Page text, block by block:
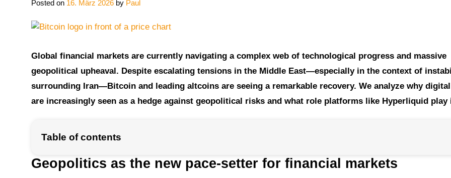
Posted on 16. März 2026 by Paul
Global financial markets are currently navigating a complex web of technological progress and massive
geopolitical upheaval. Despite escalating tensions in the Middle East—especially in the context of
surrounding Iran—Bitcoin and leading altcoins are seeing a remarkable recovery. We analyze why
are increasingly seen as a hedge against geopolitical risks and what role platforms like Hyperliquid play
Table of contents
Geopolitics as the new pace-setter for financial markets